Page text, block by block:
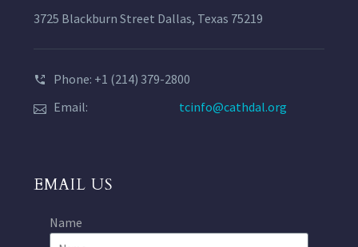
3725 Blackburn Street Dallas, Texas 75219
Phone: +1 (214) 379-2800
Email:
tcinfo@cathdal.org
EMAIL US
Name